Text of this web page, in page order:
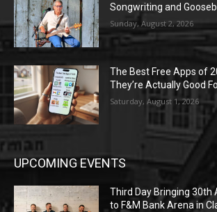
Songwriting and
Sunday, August 2, 2026
The Best Free Apps of
They’re Actually Good
Saturday, August 1, 2026
UPCOMING EVENTS
Third Day Bringing 30th
to F&M Bank Arena in